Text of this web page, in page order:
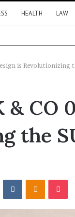
HEALTH LAW
is Revolutionizing
CO
the
VKontakte